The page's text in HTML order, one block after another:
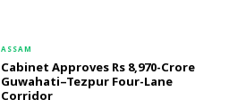
ASSAM
Cabinet Approves Rs 8,970-Crore
Guwahati–Tezpur Four-Lane
Corridor